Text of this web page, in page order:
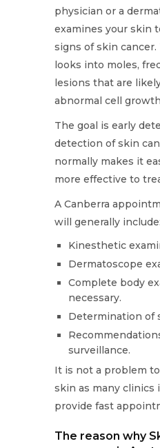
physician or a
examines your skin
signs of skin
looks into moles,
lesions that are
abnormal cell
The goal is early
detection of skin
normally makes it
more effective to
A Canberra
will generally include:
Kinesthetic
Dermatoscope
Complete body
necessary.
Determination of
surveillance.
It is not a problem
skin as many clinics
provide fast
The reason why